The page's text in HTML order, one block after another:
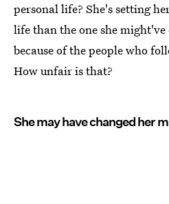
personal life? She's setting
life than the one she
because of the people who
How unfair is that?
She may have changed her